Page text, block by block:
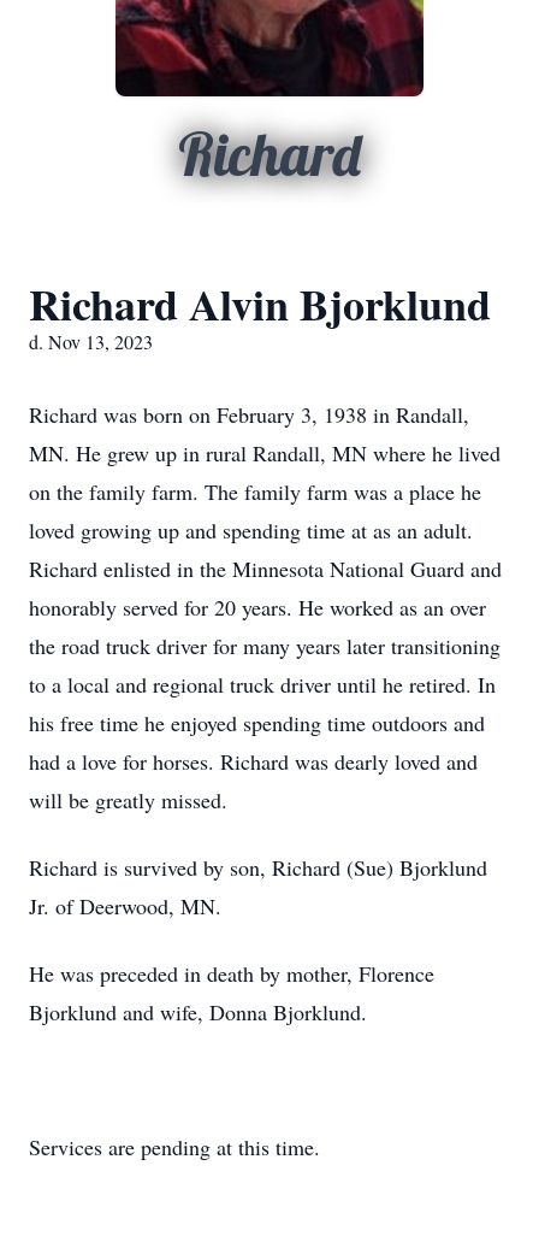
Richard
Richard Alvin Bjorklund
d. Nov 13, 2023
Richard was born on February 3, 1938 in Randall,
MN. He grew up in rural Randall, MN where he lived
on the family farm. The family farm was a place he
loved growing up and spending time at as an adult.
Richard enlisted in the Minnesota National Guard and
honorably served for 20 years. He worked as an over
the road truck driver for many years later transitioning
to a local and regional truck driver until he retired. In
his free time he enjoyed spending time outdoors and
had a love for horses. Richard was dearly loved and
will be greatly missed.
Richard is survived by son, Richard (Sue) Bjorklund
Jr. of Deerwood, MN.
He was preceded in death by mother, Florence
Bjorklund and wife, Donna Bjorklund.
Services are pending at this time.